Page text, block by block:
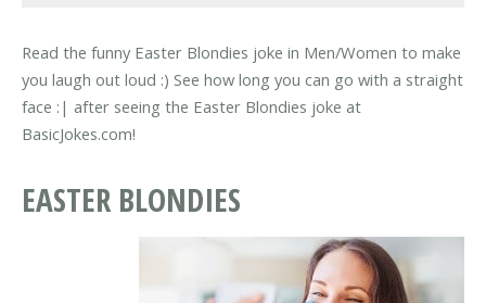
Read the funny Easter Blondies joke in Men/Women to make
you laugh out loud :) See how long you can go with a straight
face :| after seeing the Easter Blondies joke at
BasicJokes.com!
EASTER BLONDIES